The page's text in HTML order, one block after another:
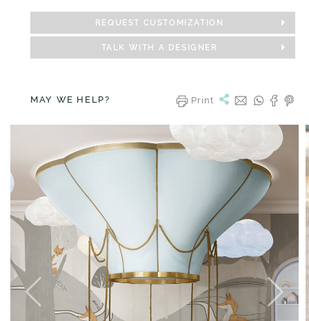
REQUEST CUSTOMIZATION
TALK WITH A DESIGNER
MAY WE HELP? Print